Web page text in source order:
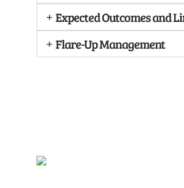
Expected Outcomes and
Flare-Up Management